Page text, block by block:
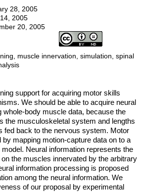
28, 2005
2005
20, 2005
muscle innervation, simulation, spinal
support for acquiring motor skills
We should be able to acquire neural
whole-body muscle data, because the
the musculoskeletal system and lengths
fed back to the nervous system. Motor
mapping motion-capture data on to a
Neural information represents the
the muscles innervated by the arbitrary
information processing is proposed
among the neural information. We
of our proposal by experimental